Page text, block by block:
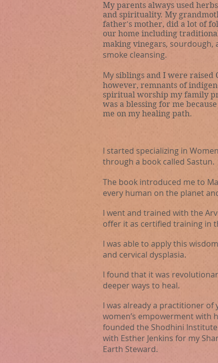
My parents always used
and spirituality. My
father's mother, did a lot of
our home including
making vinegars, sourdough,
smoke cleansing.
My siblings and I were raised
however, remnants of
spiritual worship my family
was a blessing for me
me on my healing path.
I started specializing in
through a book called Sastun.
The book introduced me to
every human on the planet
I went and trained with the
offer it as certified training in
I was able to apply this
and cervical dysplasia.
I found that it was
deeper ways to heal.
I was already a practitioner of
women’s empowerment with
founded the Shodhini
with Esther Jenkins for my
Earth Steward.